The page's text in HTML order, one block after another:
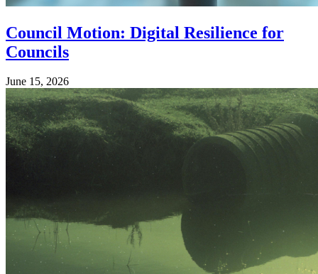
Council Motion: Digital Resilience for
Councils
June 15, 2026